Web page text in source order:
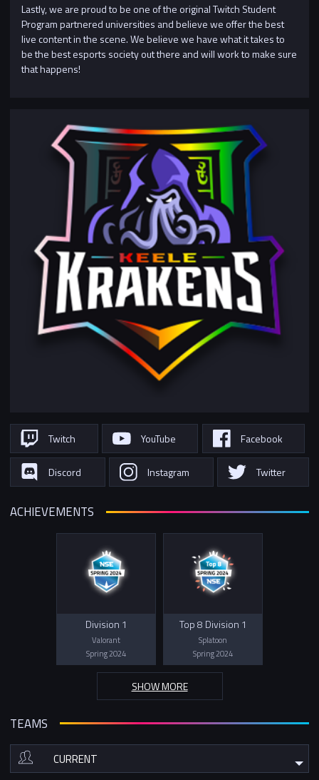
Lastly, we are proud to be one of the original Twitch Student
Program partnered universities and believe we offer the best
live content in the scene. We believe we have what it takes to
be the best esports society out there and will work to make sure
that happens!
Twitch YouTube Facebook
Discord Instagram Twitter
ACHIEVEMENTS
Division 1
Valorant
Spring 2024
Top 8 Division 1
Splatoon
Spring 2024
SHOW MORE
TEAMS